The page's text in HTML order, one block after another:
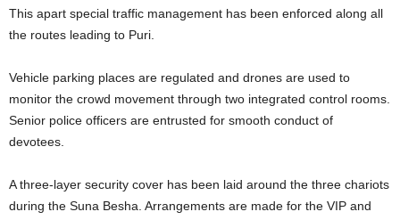
This apart special traffic management has been enforced along all
the routes leading to Puri.
Vehicle parking places are regulated and drones are used to
monitor the crowd movement through two integrated control rooms.
Senior police officers are entrusted for smooth conduct of
devotees.
A three-layer security cover has been laid around the three chariots
during the Suna Besha. Arrangements are made for the VIP and